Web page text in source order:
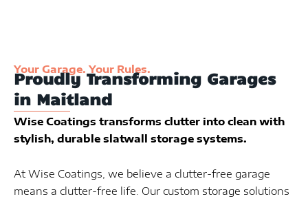
Your Garage. Your Rules.
Proudly Transforming Garages
in Maitland
Wise Coatings transforms clutter into clean with
stylish, durable slatwall storage systems.
At Wise Coatings, we believe a clutter-free garage
means a clutter-free life. Our custom storage solutions